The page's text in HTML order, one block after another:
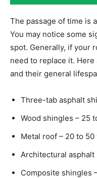
The passage of time is
You may notice some
spot. Generally, if your
need to replace it.
and their general
Three-tab asphalt
Wood shingles – 25
Metal roof – 20 to 50
Architectural
Composite shingles